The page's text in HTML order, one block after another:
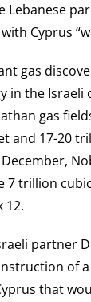
Lebanese
Cyprus
gas
in the
gas
and 17-20
7 trillion
12.
partner
of
that